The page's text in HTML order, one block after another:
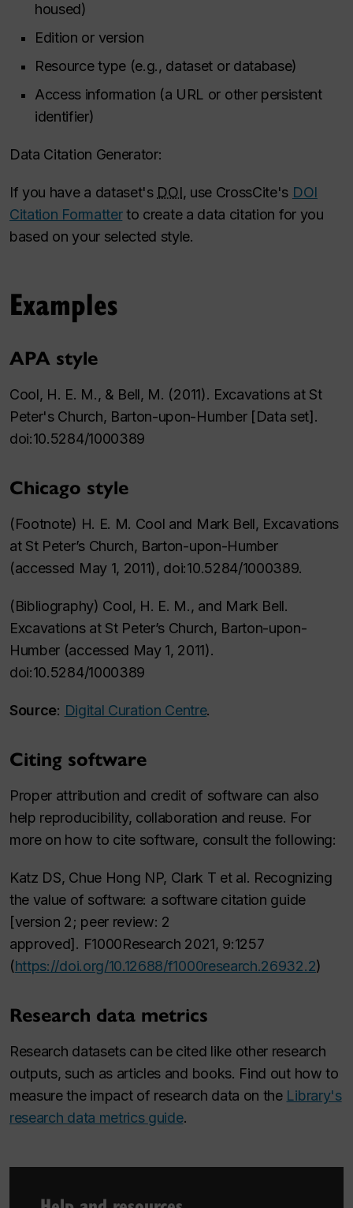
housed)
Edition or version
Resource type (e.g., dataset or database)
Access information (a URL or other persistent
identifier)
Data Citation Generator:
If you have a dataset's DOI, use CrossCite's DOI
Citation Formatterto create a data citation for you
based on your selected style.
Examples
APA style
Cool, H. E. M., & Bell, M. (2011). Excavations at St
Peter's Church, Barton-upon-Humber [Data set].
doi:10.5284/1000389
Chicago style
(Footnote) H. E. M. Cool and Mark Bell, Excavations
at St Peter’s Church, Barton-upon-Humber
(accessed May 1, 2011), doi:10.5284/1000389.
(Bibliography) Cool, H. E. M., and Mark Bell.
Excavations at St Peter’s Church, Barton-upon-
Humber (accessed May 1, 2011).
doi:10.5284/1000389
Source: Digital Curation Centre.
Citing software
Proper attribution and credit of software can also
help reproducibility, collaboration and reuse. For
more on how to cite software, consult the following:
Katz DS, Chue Hong NP, Clark T et al. Recognizing
the value of software: a software citation guide
[version 2; peer review: 2
approved]. F1000Research 2021, 9:1257
(https://doi.org/10.12688/f1000research.26932.2)
Research data metrics
Research datasets can be cited like other research
outputs, such as articles and books. Find out how to
measure the impact of research data on the Library's
research data metrics guide.